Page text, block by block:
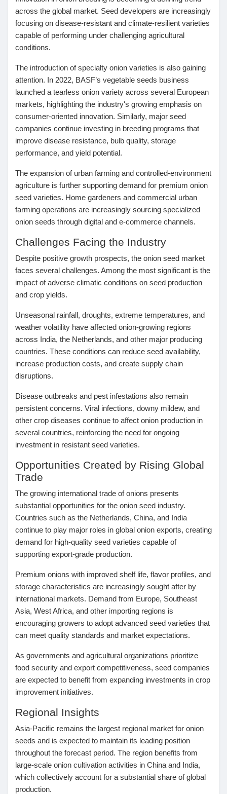
Runsound music
Affiliation Matrice 3x9
Récompenses
Babarun (BBRN)
Calculez vos calories
Collab Influenceurs
Événementiels
Procaly
Affiliation
Prêts Immobiliers
across the global market. Seed developers are increasingly
focusing on disease-resistant and climate-resilient varieties
capable of performing under challenging agricultural
conditions.
The introduction of specialty onion varieties is also gaining
attention. In 2022, BASF’s vegetable seeds business
launched a tearless onion variety across several European
markets, highlighting the industry's growing emphasis on
consumer-oriented innovation. Similarly, major seed
companies continue investing in breeding programs that
improve disease resistance, bulb quality, storage
performance, and yield potential.
The expansion of urban farming and controlled-environment
agriculture is further supporting demand for premium onion
seed varieties. Home gardeners and commercial urban
farming operations are increasingly sourcing specialized
onion seeds through digital and e-commerce channels.
Challenges Facing the Industry
Despite positive growth prospects, the onion seed market
faces several challenges. Among the most significant is the
impact ofadverse climatic conditions on seed production
and crop yields.
Unseasonal rainfall, droughts, extreme temperatures, and
weather volatility have affected onion-growing regions
across India, the Netherlands, and other major producing
countries. These conditions can reduce seed availability,
increase production costs, and create supply chain
disruptions.
Disease outbreaks and pest infestations also remain
persistent concerns. Viral infections, downy mildew, and
other crop diseases continue to affect onion production in
several countries, reinforcing the need for ongoing
investment in resistant seed varieties.
Opportunities Created by Rising Global
Trade
The growing international trade of onions presents
substantial opportunities for the onion seed industry.
Countries such as the Netherlands, China, and India
continue to play major roles in global onion exports, creating
demand for high-quality seed varieties capable of
supporting export-grade production.
Premium onions with improved shelf life, flavor profiles, and
storage characteristics are increasingly sought after by
international markets. Demand from Europe, Southeast
Asia, West Africa, and other importing regions is
encouraging growers to adopt advanced seed varieties that
can meet quality standards and market expectations.
As governments and agricultural organizations prioritize
food security and export competitiveness, seed companies
are expected to benefit from expanding investments in crop
improvement initiatives.
Regional Insights
Asia-Pacific remains the largest regional market for onion
seeds and is expected to maintain its leading position
throughout the forecast period. The region benefits from
large-scale onion cultivation activities in China and India,
which collectively account for a substantial share of global
production.